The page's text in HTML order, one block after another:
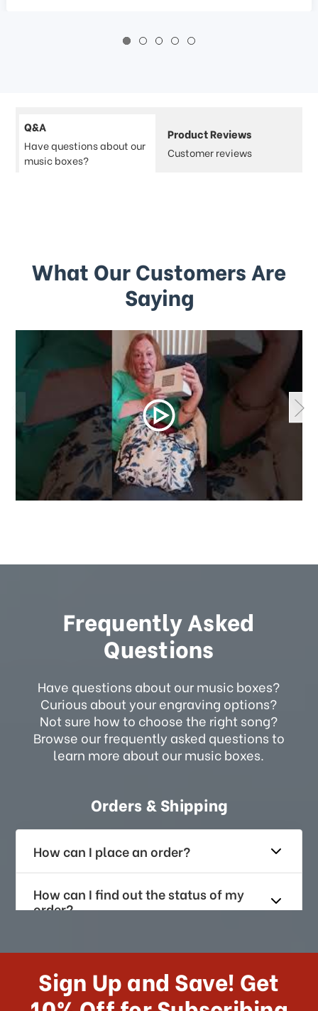
Q&A
Have questions about our
music boxes?
Product Reviews
Customer reviews
What Our Customers Are
Saying
Frequently Asked
Questions
Have questions about our music boxes?
Curious about your engraving options?
Not sure how to choose the right song?
Browse our frequently asked questions to
learn more about our music boxes.
Orders & Shipping
How can I place an order?
How can I find out the status of my
order?
How long does it take for me to
US?
Sign Up and Save! Get